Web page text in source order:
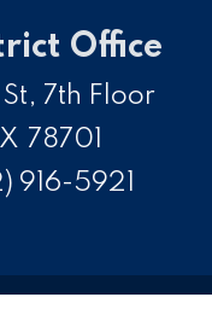
Office
7th Floor
78701
916-5921